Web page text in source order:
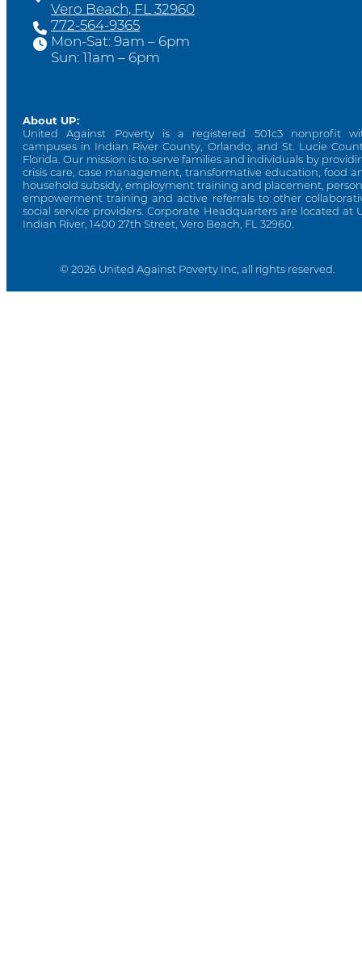
Vero Beach, FL 32960
772-564-9365
Mon-Sat: 9am – 6pm
Sun: 11am – 6pm
About UP:
United Against Poverty is a registered 501c3 nonprofit
campuses in Indian River County, Orlando, and St. Lucie
Florida. Our mission is to serve families and individuals by
crisis care, case management, transformative education, food
household subsidy, employment training and placement,
empowerment training and active referrals to other
social service providers. Corporate Headquarters are located at
Indian River, 1400 27th Street, Vero Beach, FL 32960.
© 2026 United Against Poverty Inc, all rights reserved.